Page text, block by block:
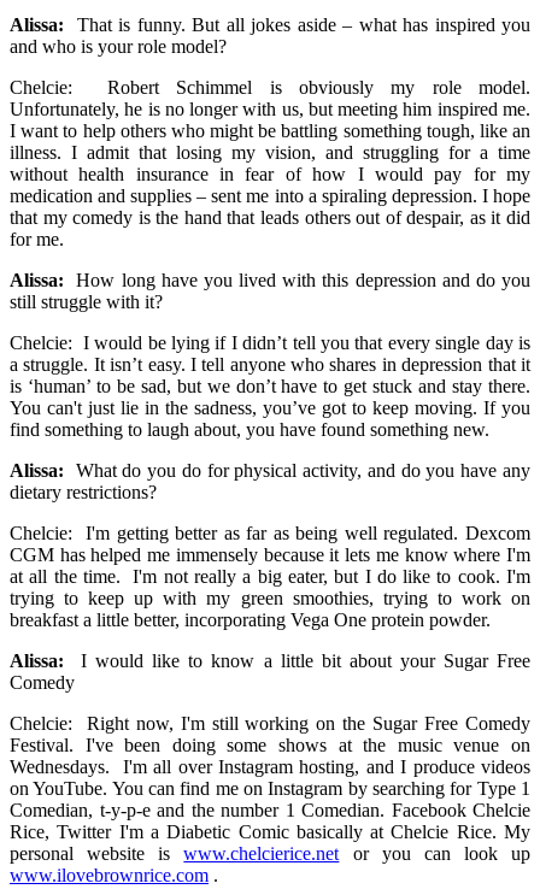
Alissa: That is funny. But all jokes aside – what has inspired you
and who is your role model?
Chelcie: Robert Schimmel is obviously my role model.
Unfortunately, he is no longer with us, but meeting him inspired me.
I want to help others who might be battling something tough, like an
illness. I admit that losing my vision, and struggling for a time
without health insurance in fear of how I would pay for my
medication and supplies – sent me into a spiraling depression. I hope
that my comedy is the hand that leads others out of despair, as it did
for me.
Alissa:How long have you lived with this depression and do you
still struggle with it?
Chelcie: I would be lying if I didn’t tell you that every single day is
a struggle. It isn’t easy. I tell anyone who shares in depression that it
is ‘human’ to be sad, but we don’t have to get stuck and stay there.
You can't just lie in the sadness, you’ve got to keep moving. If you
find something to laugh about, you have found something new.
Alissa: What do you do for physical activity, and do you have any
dietary restrictions?
Chelcie: I'm getting better as far as being well regulated. Dexcom
CGM has helped me immensely because it lets me know where I'm
at all the time. I'm not really a big eater, but I do like to cook. I'm
trying to keep up with my green smoothies, trying to work on
breakfast a little better, incorporating Vega One protein powder.
Alissa:I would like to know a little bit about your Sugar Free
Comedy
Chelcie: Right now, I'm still working on the Sugar Free Comedy
Festival. I've been doing some shows at the music venue on
Wednesdays. I'm all over Instagram hosting, and I produce videos
on YouTube. You can find me on Instagram by searching for Type 1
Comedian, t-y-p-e and the number 1 Comedian. Facebook Chelcie
Rice, Twitter I'm a Diabetic Comic basically at Chelcie Rice. My
personal website iswww.chelcierice.net or you can look up
www.ilovebrownrice.com .